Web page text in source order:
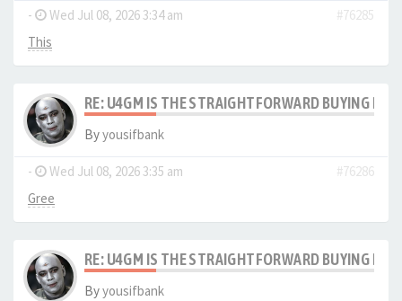
- Wed Jul 08, 2026 3:34 am
#76285
This
RE: U4GM IS THE STRAIGHTFORWARD BUYING
Byyousifbank
- Wed Jul 08, 2026 3:35 am
#76286
Gree
RE: U4GM IS THE STRAIGHTFORWARD BUYING
Byyousifbank